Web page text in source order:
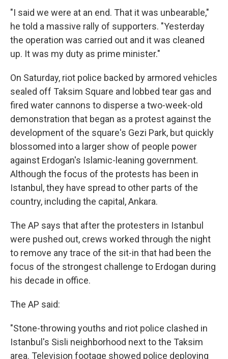
"I said we were at an end. That it was unbearable,"
he told a massive rally of supporters. "Yesterday
the operation was carried out and it was cleaned
up. It was my duty as prime minister."
On Saturday, riot police backed by armored vehicles
sealed off Taksim Square and lobbed tear gas and
fired water cannons to disperse a two-week-old
demonstration that began as a protest against the
development of the square's Gezi Park, but quickly
blossomed into a larger show of people power
against Erdogan's Islamic-leaning government.
Although the focus of the protests has been in
Istanbul, they have spread to other parts of the
country, including the capital, Ankara.
The AP says that after the protesters in Istanbul
were pushed out, crews worked through the night
to remove any trace of the sit-in that had been the
focus of the strongest challenge to Erdogan during
his decade in office.
The AP said:
"Stone-throwing youths and riot police clashed in
Istanbul's Sisli neighborhood next to the Taksim
area. Television footage showed police deploying